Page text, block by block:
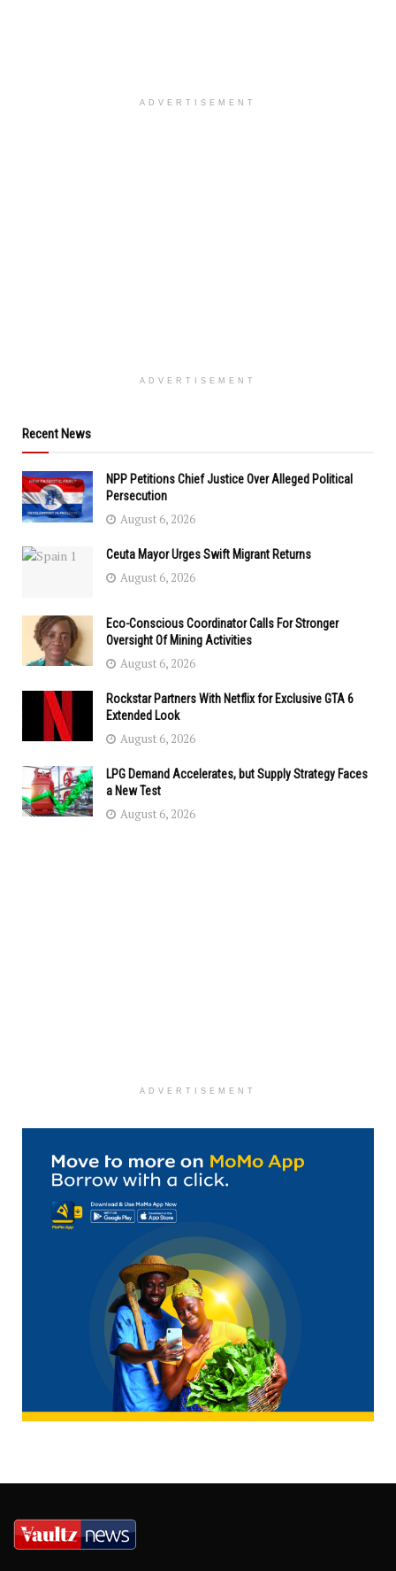
ADVERTISEMENT
ADVERTISEMENT
Recent News
NPP Petitions Chief Justice Over Alleged Political
Persecution
August 6, 2026
Ceuta Mayor Urges Swift Migrant Returns
August 6, 2026
Eco-Conscious Coordinator Calls For Stronger
Oversight Of Mining Activities
August 6, 2026
Rockstar Partners With Netflix for Exclusive GTA 6
Extended Look
August 6, 2026
LPG Demand Accelerates, but Supply Strategy Faces
a New Test
August 6, 2026
ADVERTISEMENT